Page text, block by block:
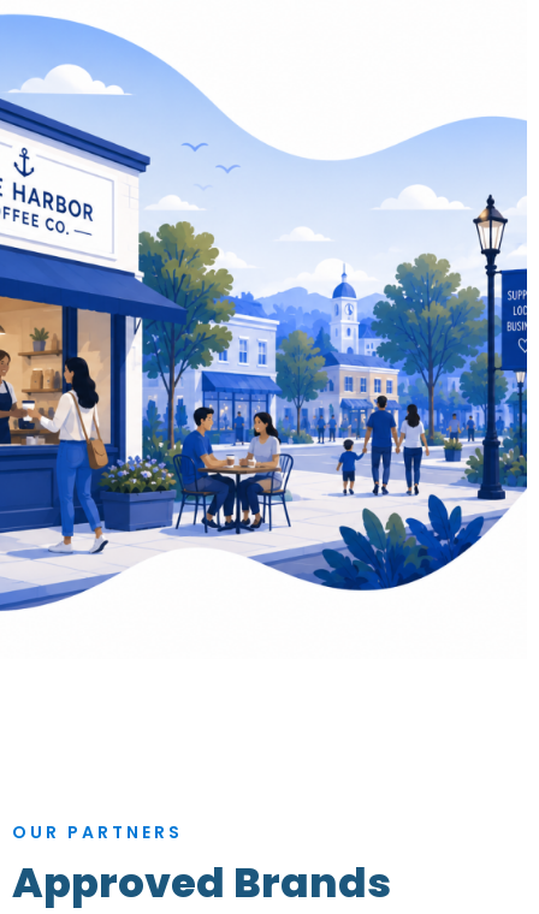
OUR PARTNERS
Approved Brands